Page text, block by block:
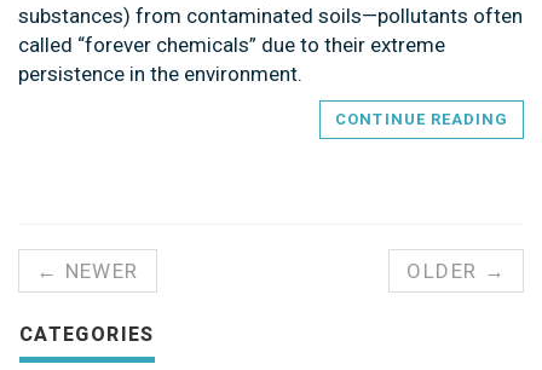
substances) from contaminated soils—pollutants often
called “forever chemicals” due to their extreme
persistence in the environment.
CONTINUE READING
← NEWER OLDER →
CATEGORIES